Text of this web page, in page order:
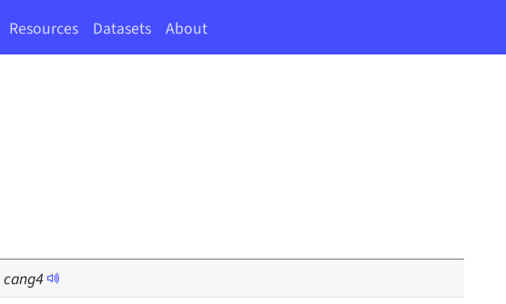
Resources Datasets About
cang4